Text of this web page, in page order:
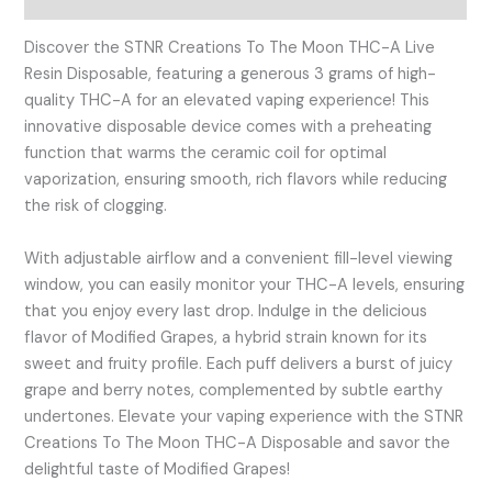
Discover the STNR Creations To The Moon THC-A Live
Resin Disposable, featuring a generous 3 grams of high-
quality THC-A for an elevated vaping experience! This
innovative disposable device comes with a preheating
function that warms the ceramic coil for optimal
vaporization, ensuring smooth, rich flavors while reducing
the risk of clogging.
With adjustable airflow and a convenient fill-level viewing
window, you can easily monitor your THC-A levels, ensuring
that you enjoy every last drop. Indulge in the delicious
flavor of Modified Grapes, a hybrid strain known for its
sweet and fruity profile. Each puff delivers a burst of juicy
grape and berry notes, complemented by subtle earthy
undertones. Elevate your vaping experience with the STNR
Creations To The Moon THC-A Disposable and savor the
delightful taste of Modified Grapes!